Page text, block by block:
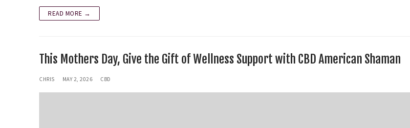
READ MORE →
This Mothers Day, Give the Gift of Wellness Support with CBD American Shaman
CHRIS MAY 2, 2026 CBD